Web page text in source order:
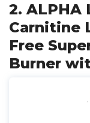
2. ALPHA
Carnitine
Free
Burner